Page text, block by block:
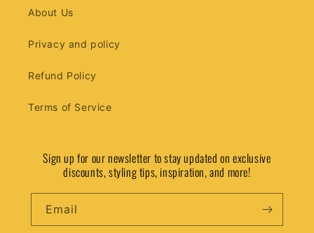
About Us
Privacy and policy
Refund Policy
Terms of Service
Sign up for our newsletter to stay updated on exclusive
discounts, styling tips, inspiration, and more!
Email